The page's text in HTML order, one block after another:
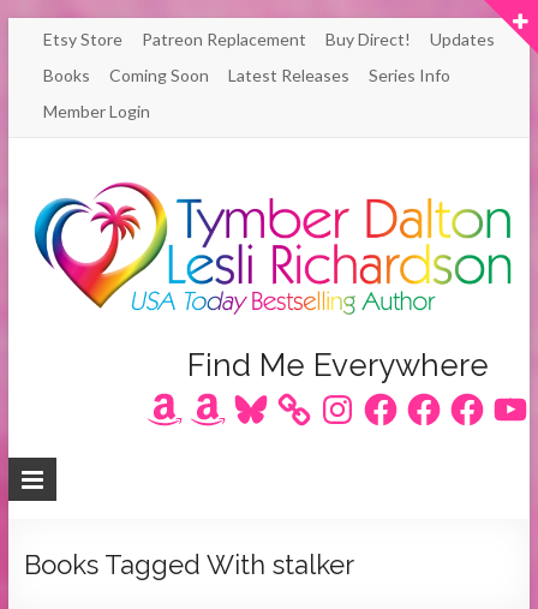
Skip
content
Etsy Store Patreon Replacement Buy Direct!
Updates
Books
Coming Soon Latest Releases
Series Info
Member Login
Richardson
/
Dalton
Find Me Everywhere
AmazonAmazonBluesky InstagramFacebookFacebookFacebook
Books Tagged With stalker